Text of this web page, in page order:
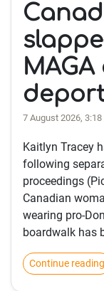
7 August 2026, 3:18
Kaitlyn Tracey
following
proceedings
Canadian
wearing pro-
boardwalk has
Continue reading